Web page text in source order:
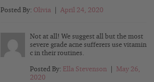
Posted By: Olivia April 24, 2020
Not at all! We suggest all but the most
severe grade acne sufferers use vitamin
c in their routines.
Posted By: Ella Stevenson
May 26,
2020